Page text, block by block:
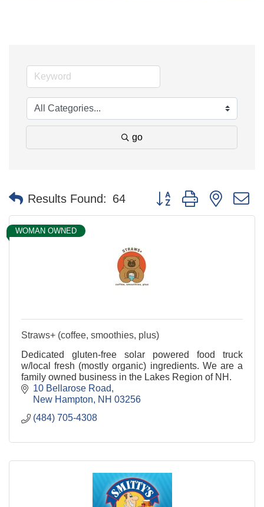
go
Results Found: 64 Button group with nested
WOMAN OWNED
Straws+ (coffee, smoothies, plus)
Dedicated gluten-free solar powered food truck
w/local fresh (mostly organic) ingredients. We are a
family owned business in the Lakes Region of NH.
10 Bellarose Road
New Hampton
NH 03256
(484) 705-4308